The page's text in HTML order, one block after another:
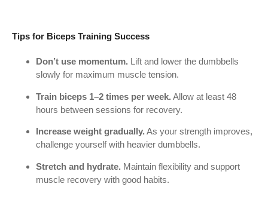
Tips for Biceps Training Success
Don’t use momentum. Lift and lower the dumbbells
slowly for maximum muscle tension.
Train biceps 1–2 times per week. Allow at least 48
hours between sessions for recovery.
Increase weight gradually. As your strength improves,
challenge yourself with heavier dumbbells.
Stretch and hydrate. Maintain flexibility and support
muscle recovery with good habits.